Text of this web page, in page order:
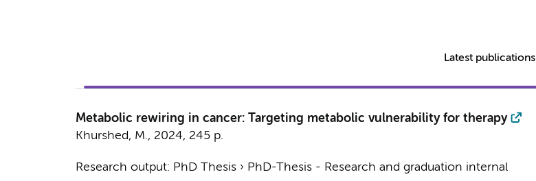
Latest publications
Metabolic rewiring in cancer: Targeting metabolic vulnerability for therapy
Khurshed, M., 2024, 245 p.
Research output: PhD Thesis› PhD-Thesis - Research and graduation internal